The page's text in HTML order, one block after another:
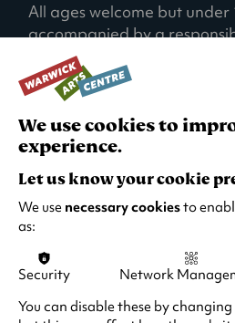
All ages welcome but under
accompanied by a
TURN IT UP
We use cookies to
experience.
Let us know your cookie
We use necessary cookiesto
as:
Security Network
You can disable these by